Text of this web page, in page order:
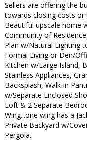
Sellers are offering the
towards closing costs
Beautiful upscale home
Community of
Plan w/Natural Lighting
Formal Living or Den/
Kitchen w/Large Island,
Stainless Appliances,
Backsplash, Walk-in
w/Separate Enclosed
Loft & 2 Separate
Wing...one wing has a
Private Backyard w/
Pergola.